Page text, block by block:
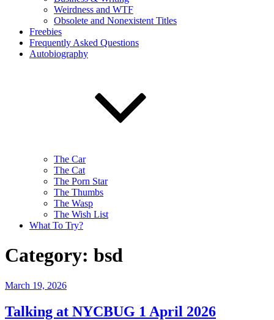
Weirdness and WTF
Obsolete and Nonexistent Titles
Freebies
Frequently Asked Questions
Autobiography
The Car
The Cat
The Porn Star
The Thumbs
The Wasp
The Wish List
What To Try?
Category: bsd
Posted
March 19, 2026
Talking at NYCBUG 1 April 2026